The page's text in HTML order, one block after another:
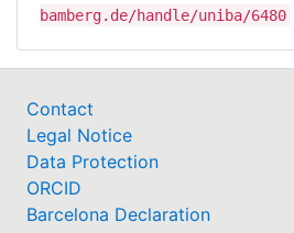
bamberg.de/handle/uniba/6480
Contact
Legal Notice
Data Protection
ORCID
Barcelona Declaration